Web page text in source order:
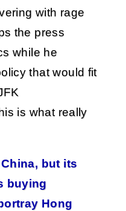
with rage
the press
while he
that would fit
is what really
but its
buying
Hong